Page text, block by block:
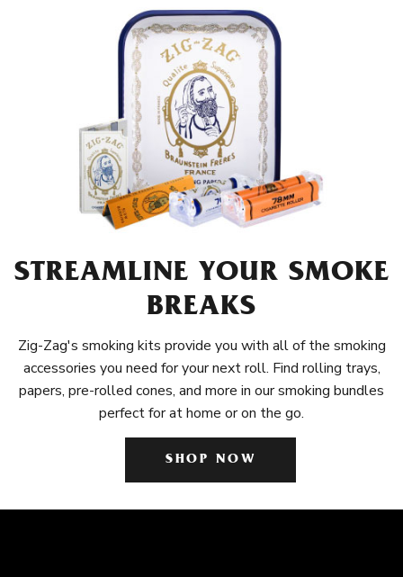
STREAMLINE YOUR SMOKE
BREAKS
Zig-Zag's smoking kits provide you with all of the smoking
accessories you need for your next roll. Find rolling trays,
papers, pre-rolled cones, and more in our smoking bundles
perfect for at home or on the go.
SHOP NOW